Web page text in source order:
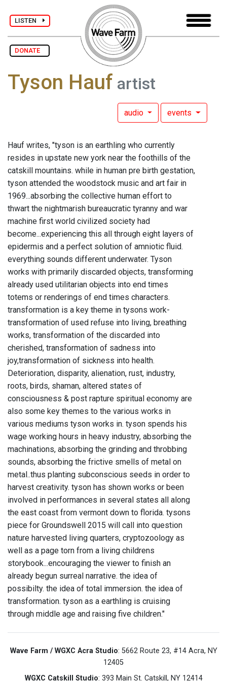
LISTEN
DONATE
Tyson Hauf artist
audio events
Hauf writes, "tyson is an earthling who currently
resides in upstate new york near the foothills of the
catskill mountains. while in human pre birth gestation,
tyson attended the woodstock music and art fair in
1969...absorbing the collective human effort to
thwart the nightmarish bureaucratic tyranny and war
machine first world civilized society had
become...experiencing this all through eight layers of
epidermis and a perfect solution of amniotic fluid.
everything sounds different underwater. Tyson
works with primarily discarded objects, transforming
already used utilitarian objects into end times
totems or renderings of end times characters.
transformation is a key theme in tysons work-
transformation of used refuse into living, breathing
works, transformation of the discarded into
cherished, transformation of sadness into
joy,transformation of sickness into health.
Deterioration, disparity, alienation, rust, industry,
roots, birds, shaman, altered states of
consciousness & post rapture spiritual economy are
also some key themes to the various works in
various mediums tyson works in. tyson spends his
wage working hours in heavy industry, absorbing the
machinations, absorbing the grinding and throbbing
sounds, absorbing the frictive smells of metal on
metal..thus planting subconscious seeds in order to
harvest creativity. tyson has shown works or been
involved in performances in several states all along
the east coast from vermont down to florida. tysons
piece for Groundswell 2015 will call into question
nature harvested living quarters, cryptozoology as
well as a page torn from a living childrens
storybook...encouraging the viewer to finish an
already begun surreal narrative. the idea of
possibilty. the idea of total immersion. the idea of
transformation. tyson as a earthling is cruising
through middle age and raising five children."
Wave Farm / WGXC Acra Studio: 5662 Route 23, #14 Acra, NY
12405
WGXC Catskill Studio: 393 Main St. Catskill, NY 12414